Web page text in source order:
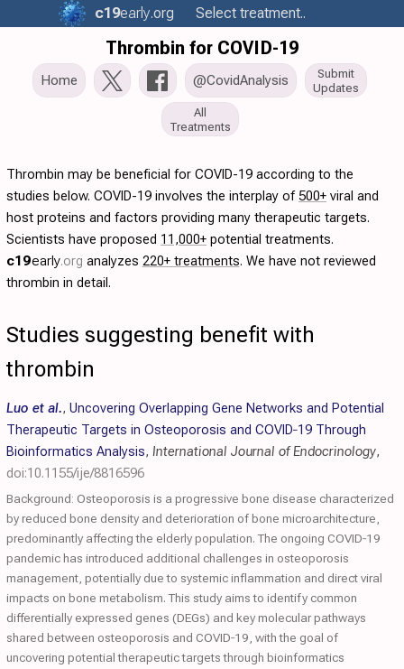
c19early.org Select treatment..
Thrombin for COVID-19
Home @CovidAnalysis
Submit
Updates
All
Treatments
Thrombin may be beneficial for COVID-19 according to the
studies below. COVID-19 involves the interplay of500+ viral and
host proteins and factors providing many therapeutic targets.
Scientists have proposed 11,000+ potential treatments.
c19early.org analyzes 220+ treatments. We have not reviewed
thrombin in detail.
Studies suggesting benefit with
thrombin
Luo et al., Uncovering Overlapping Gene Networks and Potential
Therapeutic Targets in Osteoporosis and COVID‐19 Through
Bioinformatics Analysis, International Journal of Endocrinology,
doi:10.1155/ije/8816596
Background: Osteoporosis is a progressive bone disease characterized
by reduced bone density and deterioration of bone microarchitecture,
predominantly affecting the elderly population. The ongoing COVID‐19
pandemic has introduced additional challenges in osteoporosis
management, potentially due to systemic inflammation and direct viral
impacts on bone metabolism. This study aims to identify common
differentially expressed genes (DEGs) and key molecular pathways
shared between osteoporosis and COVID‐19, with the goal of
uncovering potential therapeutic targets through bioinformatics